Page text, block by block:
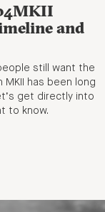
and
still want the
MKII has been long
get directly into
to know.